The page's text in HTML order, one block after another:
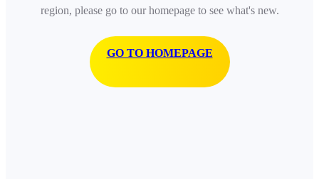
region, please go to our homepage to see what's new.
GO TO HOMEPAGE